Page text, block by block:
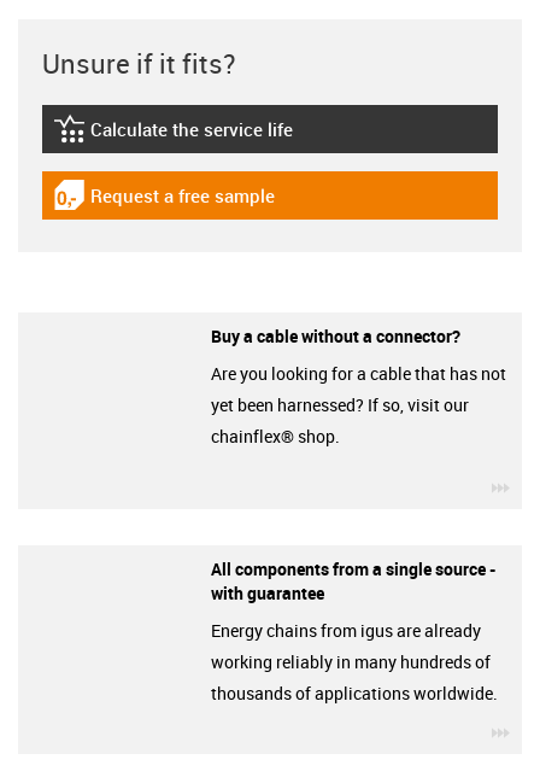
Unsure if it fits?
igus-icon-lebensdauerrechner
Calculate the service life
igus-icon-gratismuster
Request a free sample
Buy a cable without a connector?
Are you looking for a cable that has not
yet been harnessed? If so, visit our
chainflex® shop.
All components from a single source -
with guarantee
Energy chains from igus are already
working reliably in many hundreds of
thousands of applications worldwide.